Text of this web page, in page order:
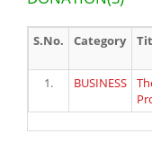
S.No. Category
1.
BUSINESS